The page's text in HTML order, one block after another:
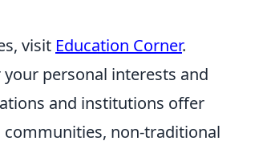
visit Education Corner.
personal interests and
and institutions offer
non-traditional